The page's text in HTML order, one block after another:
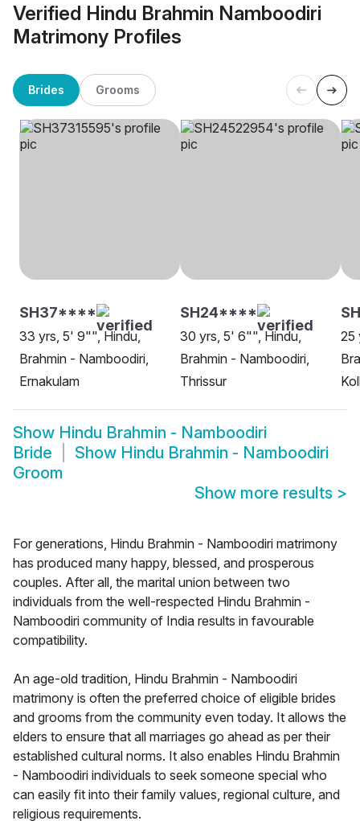
Verified Hindu Brahmin Namboodiri
Matrimony Profiles
Brides Grooms
SH37****
33 yrs, 5' 9"", Hindu,
Brahmin - Namboodiri,
Ernakulam
SH24****
30 yrs, 5' 6"", Hindu,
Brahmin - Namboodiri,
Thrissur
25
Show Hindu Brahmin - Namboodiri
Bride
Show Hindu Brahmin - Namboodiri
Groom
Show more results >
For generations, Hindu Brahmin - Namboodiri matrimony
has produced many happy, blessed, and prosperous
couples. After all, the marital union between two
individuals from the well-respected Hindu Brahmin -
Namboodiri community of India results in favourable
compatibility.
An age-old tradition, Hindu Brahmin - Namboodiri
matrimony is often the preferred choice of eligible brides
and grooms from the community even today. It allows the
elders to ensure that all marriages go ahead as per their
established cultural norms. It also enables Hindu Brahmin
- Namboodiri individuals to seek someone special who
can easily fit into their family values, regional culture, and
religious requirements.